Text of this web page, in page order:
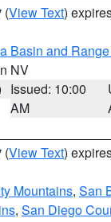
(View Text)
Basin and
NV
Issued: 10:00
AM
(View Text)
Mountains, San
, San Diego